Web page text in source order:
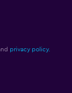
privacy policy.